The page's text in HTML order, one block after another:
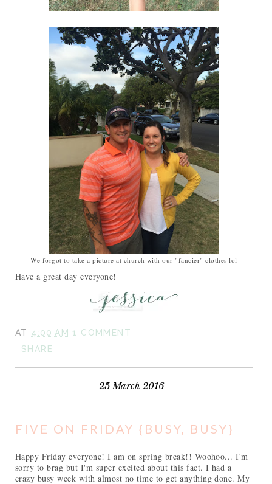
We forgot to take a picture at church with our "fancier" clothes lol
Have a great day everyone!
AT 4:00 AM 1 COMMENT
SHARE
25 March 2016
FIVE ON FRIDAY {BUSY, BUSY}
Happy Friday everyone! I am on spring break!! Woohoo... I'm
sorry to brag but I'm super excited about this fact. I had a
crazy busy week with almost no time to get anything done. My